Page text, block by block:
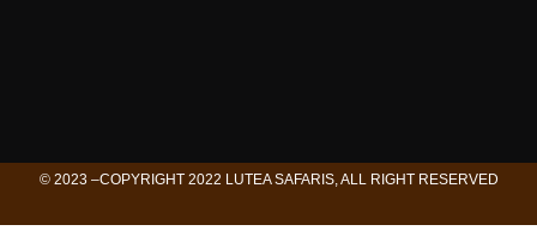
© 2023 –COPYRIGHT 2022 LUTEA SAFARIS, ALL RIGHT RESERVED